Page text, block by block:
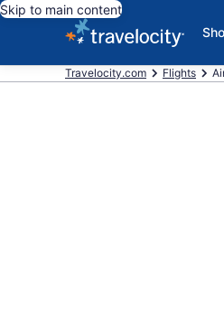
Skip to main content
Travelocity.com Flights